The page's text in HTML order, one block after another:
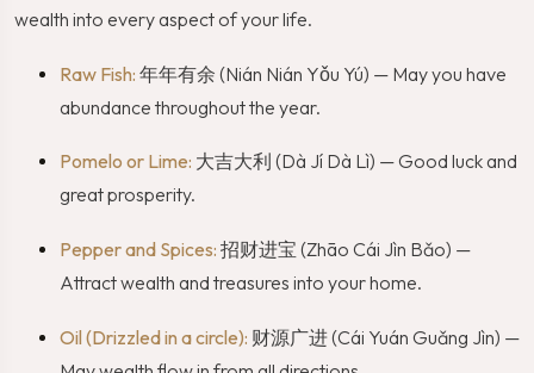
wealth into every aspect of your life.
Raw Fish: 年年有余 (Nián Nián Yǒu Yú) — May you have
abundance throughout the year.
Pomelo or Lime: 大吉大利 (Dà Jí Dà Lì) — Good luck and
great prosperity.
Pepper and Spices: 招财进宝 (Zhāo Cái Jìn Bǎo) —
Attract wealth and treasures into your home.
Oil (Drizzled in a circle): 财源广进 (Cái Yuán Guǎng Jìn) —